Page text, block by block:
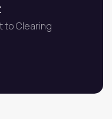
to Clearing